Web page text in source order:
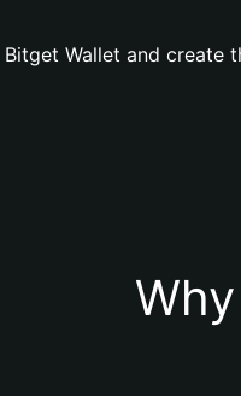
Wallet and create